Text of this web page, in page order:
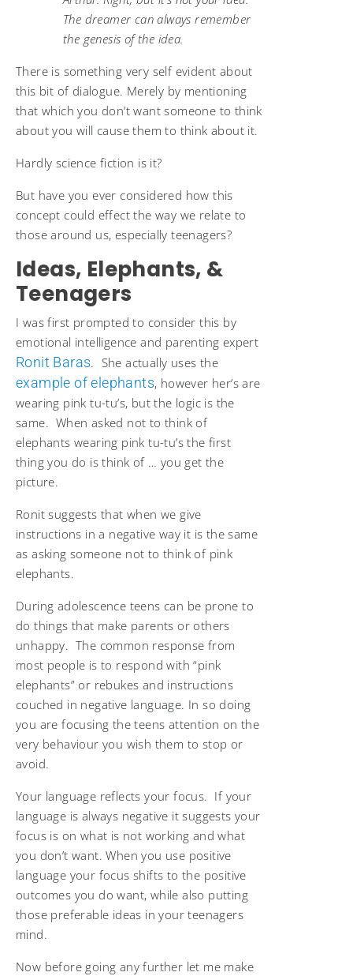
The dreamer can always remember
the genesis of the idea.
There is something very self evident about
this bit of dialogue. Merely by mentioning
that which you don’t want someone to think
about you will cause them to think about it.
Hardly science fiction is it?
But have you ever considered how this
concept could effect the way we relate to
those around us, especially teenagers?
Ideas, Elephants, &
Teenagers
I was first prompted to consider this by
emotional intelligence and parenting expert
Ronit Baras. She actually uses the
example of elephants, however her’s are
wearing pink tu-tu’s, but the logic is the
same. When asked not to think of
elephants wearing pink tu-tu’s the first
thing you do is think of … you get the
picture.
Ronit suggests that when we give
instructions in a negative way it is the same
as asking someone not to think of pink
elephants.
During adolescence teens can be prone to
do things that make parents or others
unhappy. The common response from
most people is to respond with “pink
elephants” or rebukes and instructions
couched in negative language. In so doing
you are focusing the teens attention on the
very behaviour you wish them to stop or
avoid.
Your language reflects your focus. If your
language is always negative it suggests your
focus is on what is not working and what
you don’t want. When you use positive
language your focus shifts to the positive
outcomes you do want, while also putting
those preferable ideas in your teenagers
mind.
Now before going any further let me make